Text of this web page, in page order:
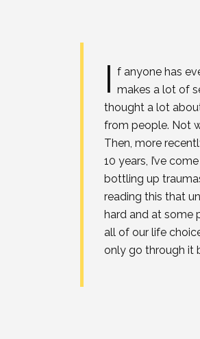
I f anyone has
makes a lot of
thought a lot
from people. Not
Then, more
10 years, I’ve
bottling up
reading this that
hard and at some
all of our life
only go through it